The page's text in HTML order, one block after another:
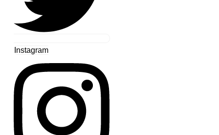
Instagram